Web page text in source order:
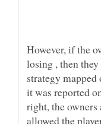
However, if the
losing , then
strategy mapped
it was reported
right, the owners
allowed the